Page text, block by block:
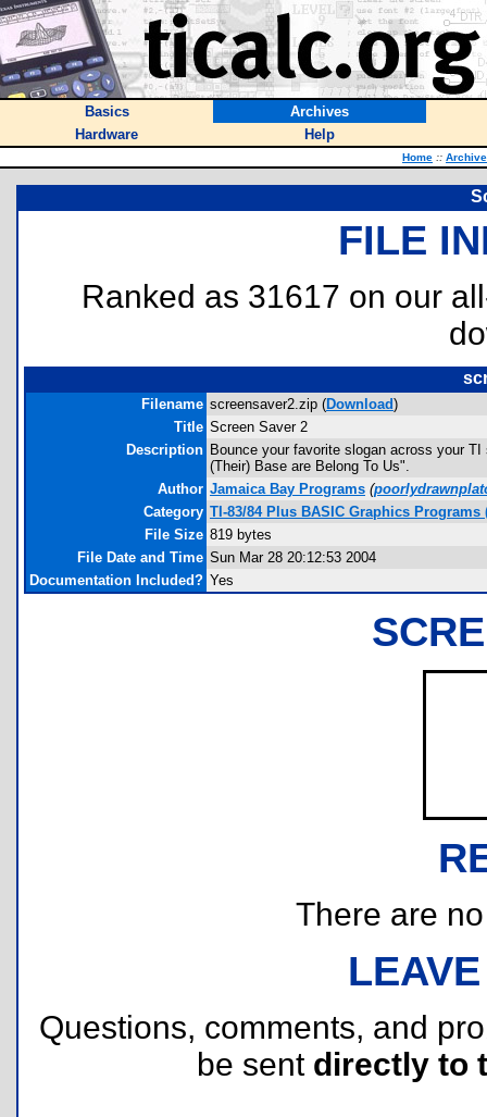
Basics
Archives
Hardware
Help
Home ::
FILE
Ranked as 31617 on our
Filename screensaver2.zip (Download)
Title Screen Saver 2
Description Bounce your favorite slogan across your
(Their) Base are Belong To Us".
Author Jamaica Bay Programs (
Category TI-83/84 Plus BASIC Graphics
File Size 819 bytes
File Date and Time Sun Mar 28 20:12:53 2004
Documentation Included? Yes
There are
Questions, comments, and
be sent directly to